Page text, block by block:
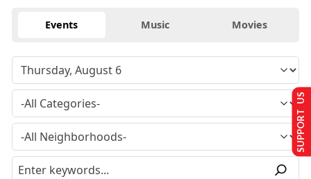
Events Music Movies
SUPPORT US